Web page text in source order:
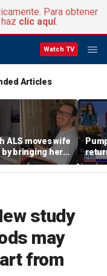
Para obtener
clic aquí.
Watch TV
Articles
ALS moves wife
bringing her a
losing
study
may
from